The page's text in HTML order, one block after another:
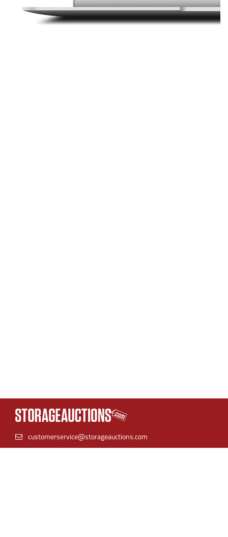
customerservice@storageauctions.com
(866) 944-8530